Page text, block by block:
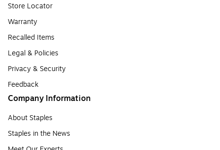
Store Locator
Warranty
Recalled Items
Legal & Policies
Privacy & Security
Feedback
Company Information
About Staples
Staples in the News